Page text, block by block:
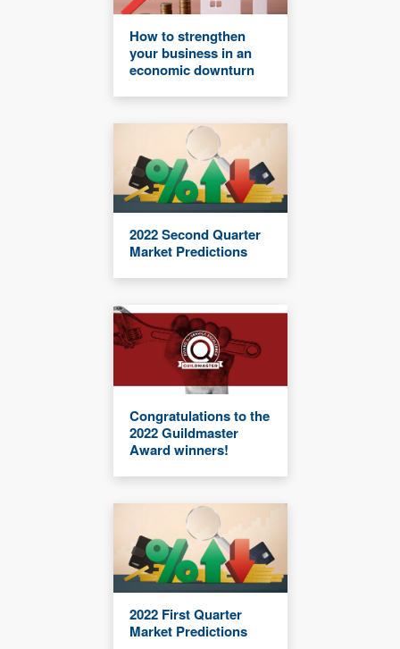
How to strengthen
your business in an
economic downturn
2022 Second Quarter
Market Predictions
Congratulations to the
2022 Guildmaster
Award winners!
2022 First Quarter
Market Predictions